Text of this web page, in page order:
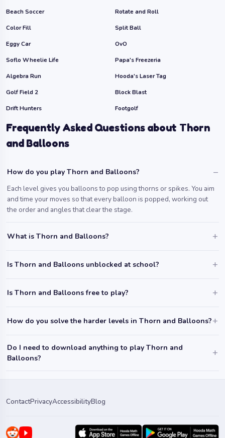
Beach Soccer
Rotate and Roll
Color Fill
Split Ball
Eggy Car
OvO
Soflo Wheelie Life
Papa's Freezeria
Algebra Run
Hooda's Laser Tag
Golf Field 2
Block Blast
Drift Hunters
Footgolf
Frequently Asked Questions about Thorn
and Balloons
How do you play Thorn and Balloons?
Each level gives you balloons to pop using thorns or spikes. You aim
and time your moves so that every balloon is popped, working out
the order and angles that clear the stage.
What is Thorn and Balloons?
Is Thorn and Balloons unblocked at school?
Is Thorn and Balloons free to play?
How do you solve the harder levels in Thorn and Balloons?
Do I need to download anything to play Thorn and
Balloons?
ContactPrivacyAccessibilityBlog